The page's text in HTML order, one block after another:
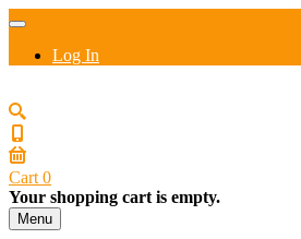
Log In
Cart 0
Your shopping cart is empty.
Menu